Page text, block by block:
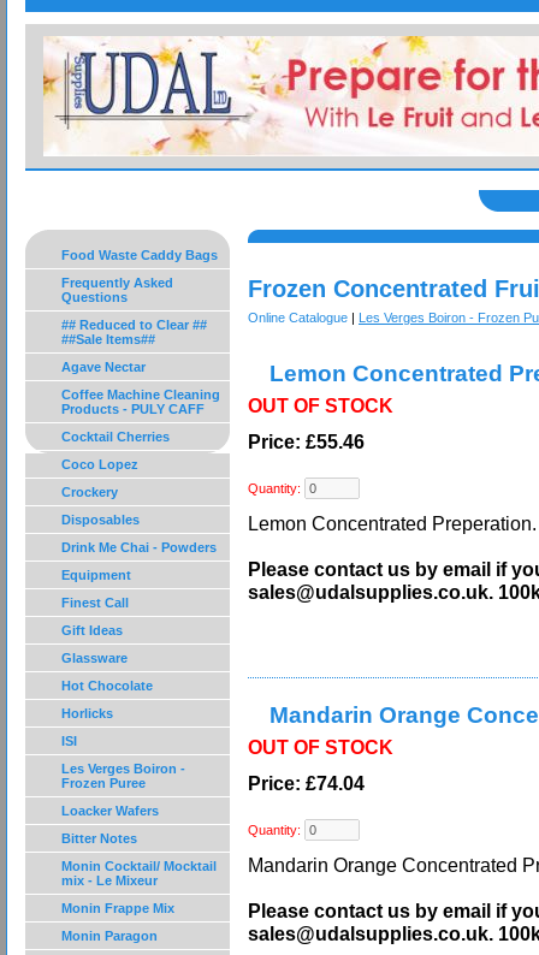
Food Waste Caddy Bags
Frequently Asked
Questions
## Reduced to Clear ##
##Sale Items##
Agave Nectar
Coffee Machine Cleaning
Products - PULY CAFF
Cocktail Cherries
Coco Lopez
Crockery
Disposables
Drink Me Chai - Powders
Equipment
Finest Call
Gift Ideas
Glassware
Hot Chocolate
Horlicks
ISI
Les Verges Boiron -
Frozen Puree
Loacker Wafers
Bitter Notes
Monin Cocktail/ Mocktail
mix - Le Mixeur
Monin Frappe Mix
Monin Paragon
Frozen Concentrated
Online Catalogue | Les Verges Boiron - Frozen
Lemon Concentrated
OUT OF STOCK
Price: £55.46
Quantity:
Lemon Concentrated
Please contact us by email if
sales@udalsupplies.co.uk.
Mandarin Orange
OUT OF STOCK
Price: £74.04
Quantity:
Mandarin Orange Concentrated
Please contact us by email if
sales@udalsupplies.co.uk.